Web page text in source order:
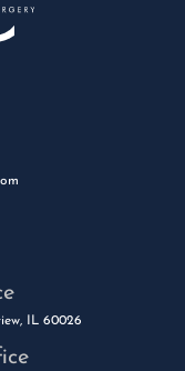
IL 60026